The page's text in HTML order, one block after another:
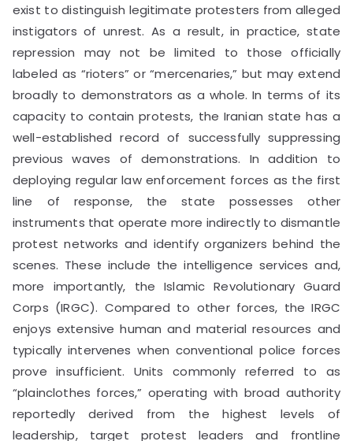
exist to distinguish legitimate protesters from alleged
instigators of unrest. As a result, in practice, state
repression may not be limited to those officially
labeled as “rioters” or “mercenaries,” but may extend
broadly to demonstrators as a whole. In terms of its
capacity to contain protests, the Iranian state has a
well-established record of successfully suppressing
previous waves of demonstrations. In addition to
deploying regular law enforcement forces as the first
line of response, the state possesses other
instruments that operate more indirectly to dismantle
protest networks and identify organizers behind the
scenes. These include the intelligence services and,
more importantly, the Islamic Revolutionary Guard
Corps (IRGC). Compared to other forces, the IRGC
enjoys extensive human and material resources and
typically intervenes when conventional police forces
prove insufficient. Units commonly referred to as
“plainclothes forces,” operating with broad authority
reportedly derived from the highest levels of
leadership, target protest leaders and frontline